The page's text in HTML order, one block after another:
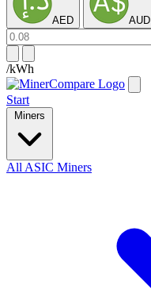
AED AUD
/kWh
Start
Miners
All ASIC Miners